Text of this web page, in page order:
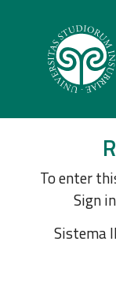
To enter
Sign
Sistema